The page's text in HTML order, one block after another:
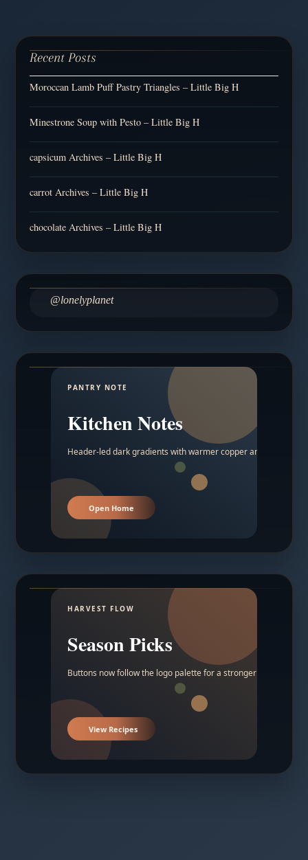
Recent Posts
Moroccan Lamb Puff Pastry Triangles – Little Big H
Minestrone Soup with Pesto – Little Big H
capsicum Archives – Little Big H
carrot Archives – Little Big H
chocolate Archives – Little Big H
@lonelyplanet
PANTRY NOTE
Kitchen Notes
Header-led dark gradients with warmer copper and amber
Open Home
HARVEST FLOW
Season Picks
Buttons now follow the logo palette for a stronger contrast.
View Recipes